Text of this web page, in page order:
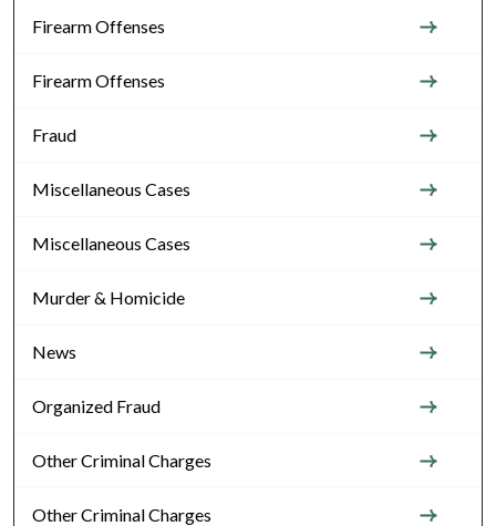
Firearm Offenses
Firearm Offenses
Fraud
Miscellaneous Cases
Miscellaneous Cases
Murder & Homicide
News
Organized Fraud
Other Criminal Charges
Other Criminal Charges